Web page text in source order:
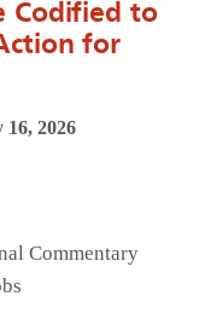
Codified to
for
2026
Commentary